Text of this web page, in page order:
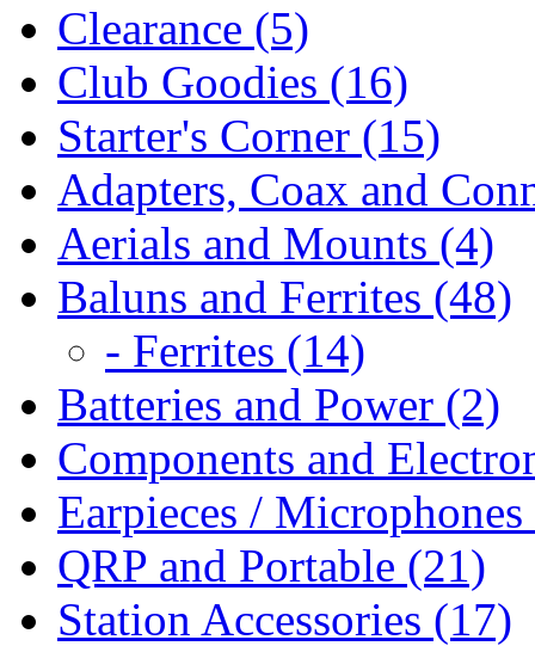
Clearance (5)
Club Goodies (16)
Starter's Corner (15)
Adapters, Coax and
Aerials and Mounts (4)
Baluns and Ferrites (48)
- Ferrites (14)
Batteries and Power (2)
Components and
Earpieces /
QRP and Portable (21)
Station Accessories (17)